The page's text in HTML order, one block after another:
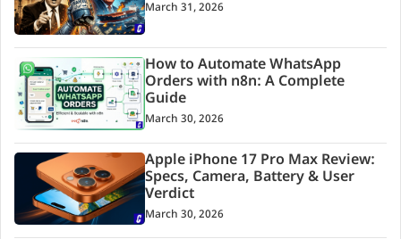
March 31, 2026
How to Automate WhatsApp
Orders with n8n: A Complete
Guide
March 30, 2026
Apple iPhone 17 Pro Max Review:
Specs, Camera, Battery & User
Verdict
March 30, 2026